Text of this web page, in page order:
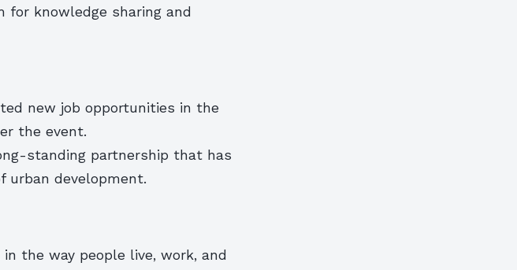
for knowledge sharing and
new job opportunities in the
the event.
standing partnership that has
urban development.
the way people live, work, and